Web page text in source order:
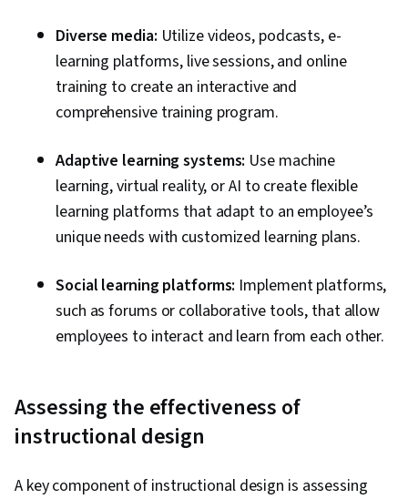
Diverse media: Utilize videos, podcasts, e-
learning platforms, live sessions, and online
training to create an interactive and
comprehensive training program.
Adaptive learning systems: Use machine
learning, virtual reality, or AI to create flexible
learning platforms that adapt to an employee’s
unique needs with customized learning plans.
Social learning platforms: Implement platforms,
such as forums or collaborative tools, that allow
employees to interact and learn from each other.
Assessing the effectiveness of
instructional design
A key component of instructional design is assessing